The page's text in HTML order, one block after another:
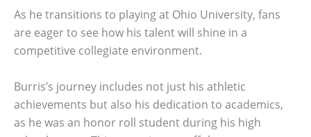
As he transitions to playing at Ohio University, fans
are eager to see how his talent will shine in a
competitive collegiate environment.
Burris’s journey includes not just his athletic
achievements but also his dedication to academics,
as he was an honor roll student during his high